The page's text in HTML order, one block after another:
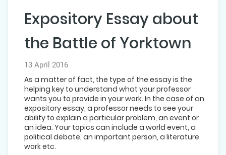
Expository Essay about
the Battle of Yorktown
13 April 2016
As a matter of fact, the type of the essay is the
helping key to understand what your professor
wants you to provide in your work. In the case of an
expository essay, a professor needs to see your
ability to explain a particular problem, an event or
an idea. Your topics can include a world event, a
political debate, an important person, a literature
work etc.
NEXT POST